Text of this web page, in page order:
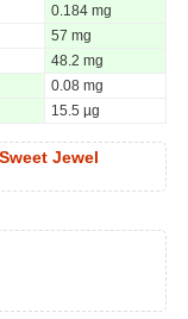
0.184 mg
57 mg
48.2 mg
0.08 mg
15.5 µg
Jewel